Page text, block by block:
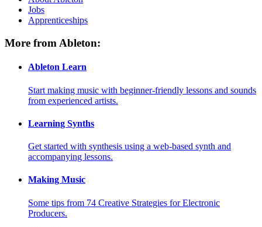
Jobs
Apprenticeships
More from Ableton:
Ableton Learn
Start making music with beginner-friendly lessons and sounds
from experienced artists.
Learning Synths
Get started with synthesis using a web-based synth and
accompanying lessons.
Making Music
Some tips from 74 Creative Strategies for Electronic
Producers.